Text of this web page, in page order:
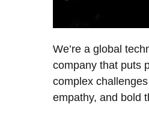
We’re a global
company that puts
complex
empathy, and bold